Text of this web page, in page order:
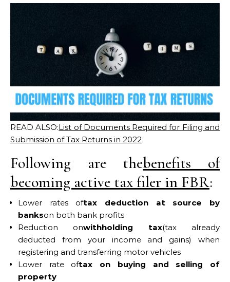
READ ALSO:List of Documents Required for Filing and
Submission of Tax Returns in 2022
Following are thebenefits of
becoming active tax filer in FBR:
Lower rates oftax deduction at source by
bankson both bank profits
Reduction onwithholding tax(tax already
deducted from your income and gains) when
registering and transferring motor vehicles
Lower rate oftax on buying and selling of
property